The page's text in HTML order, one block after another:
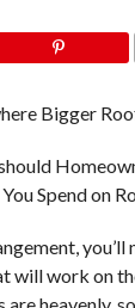
Bigger
Spend on
work on